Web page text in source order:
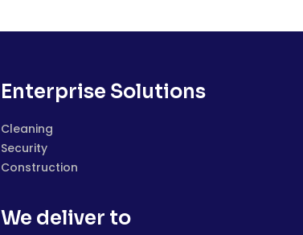
Enterprise Solutions
Cleaning
Security
Construction
We deliver to